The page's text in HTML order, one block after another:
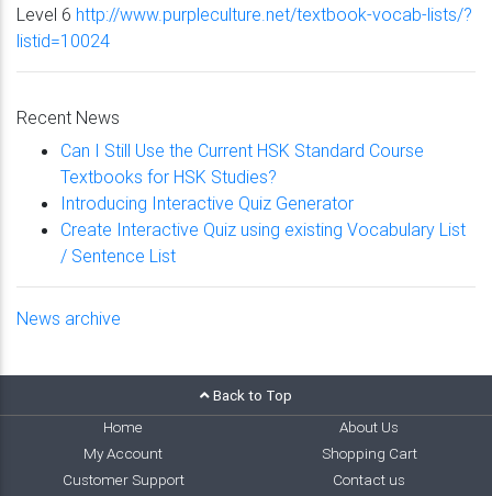
Level 6 http://www.purpleculture.net/textbook-vocab-lists/?
listid=10024
Recent News
Can I Still Use the Current HSK Standard Course
Textbooks for HSK Studies?
Introducing Interactive Quiz Generator
Create Interactive Quiz using existing Vocabulary List
/ Sentence List
News archive
Back to Top
Home
About Us
My Account
Shopping Cart
Customer Support
Contact us